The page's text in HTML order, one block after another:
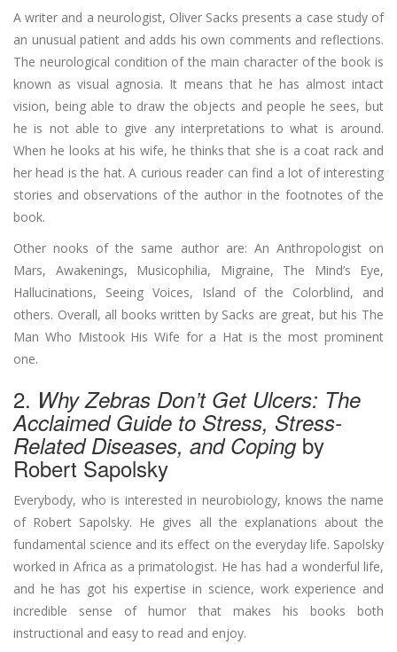
A writer and a neurologist, Oliver Sacks presents a case study of
an unusual patient and adds his own comments and reflections.
The neurological condition of the main character of the book is
known as visual agnosia. It means that he has almost intact
vision, being able to draw the objects and people he sees, but
he is not able to give any interpretations to what is around.
When he looks at his wife, he thinks that she is a coat rack and
her head is the hat. A curious reader can find a lot of interesting
stories and observations of the author in the footnotes of the
book.
Other nooks of the same author are: An Anthropologist on
Mars, Awakenings, Musicophilia, Migraine, The Mind’s Eye,
Hallucinations, Seeing Voices, Island of the Colorblind, and
others. Overall, all books written by Sacks are great, but his The
Man Who Mistook His Wife for a Hat is the most prominent
one.
2. Why Zebras Don’t Get Ulcers: The
Acclaimed Guide to Stress, Stress-
Related Diseases, and Coping by
Robert Sapolsky
Everybody, who is interested in neurobiology, knows the name
of Robert Sapolsky. He gives all the explanations about the
fundamental science and its effect on the everyday life. Sapolsky
worked in Africa as a primatologist. He has had a wonderful life,
and he has got his expertise in science, work experience and
incredible sense of humor that makes his books both
instructional and easy to read and enjoy.